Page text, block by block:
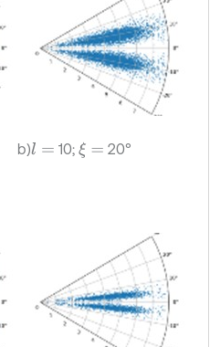
b)l= 10; ξ= 20°